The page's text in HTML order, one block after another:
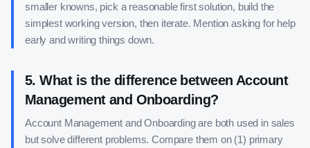
smaller knowns, pick a reasonable first solution, build the
simplest working version, then iterate. Mention asking for help
early and writing things down.
5.What is the difference between Account
Management and Onboarding?
Account Management and Onboarding are both used in sales
but solve different problems. Compare them on (1) primary